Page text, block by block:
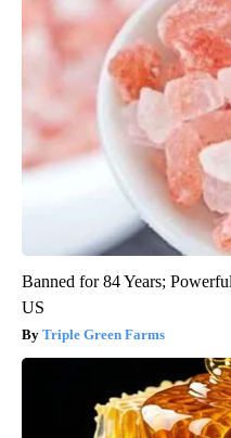
Banned for 84 Years;
US
Triple Green Farms